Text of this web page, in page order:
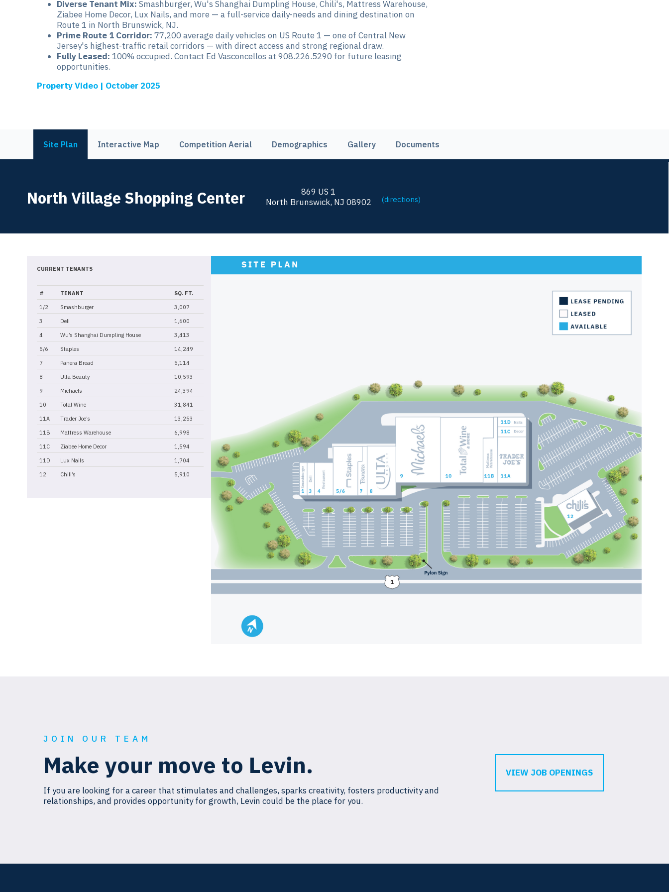
Diverse Tenant Mix: Smashburger, Wu's Shanghai Dumpling House, Chili's, Mattress Warehouse,
Ziabee Home Decor, Lux Nails, and more — a full-service daily-needs and dining destination on
Route 1 in North Brunswick, NJ.
Prime Route 1 Corridor: 77,200 average daily vehicles on US Route 1 — one of Central New
Jersey's highest-traffic retail corridors — with direct access and strong regional draw.
Fully Leased: 100% occupied. Contact Ed Vasconcellos at 908.226.5290 for future leasing
opportunities.
Property Video | October 2025
Site Plan Interactive Map Competition Aerial Demographics Gallery Documents
North Village Shopping Center
869 US 1
North Brunswick, NJ 08902
(directions)
CURRENT TENANTS
# TENANT
SQ. FT.
1/2
Smashburger
3,007
3
Deli
1,600
4
Wu’s Shanghai Dumpling House
3,413
5/6
Staples
14,249
7
Panera Bread
5,114
8
Ulta Beauty
10,593
9
Michaels
24,394
10
Total Wine
31,841
11A
Trader Joe’s
13,253
11B
Mattress Warehouse
6,998
11C
Ziabee Home Decor
1,594
11D
Lux Nails
1,704
12
Chili’s 5,910
JOIN OUR TEAM
Make your move to Levin.
If you are looking for a career that stimulates and challenges, sparks creativity, fosters productivity and
relationships, and provides opportunity for growth, Levin could be the place for you.
VIEW JOB OPENINGS